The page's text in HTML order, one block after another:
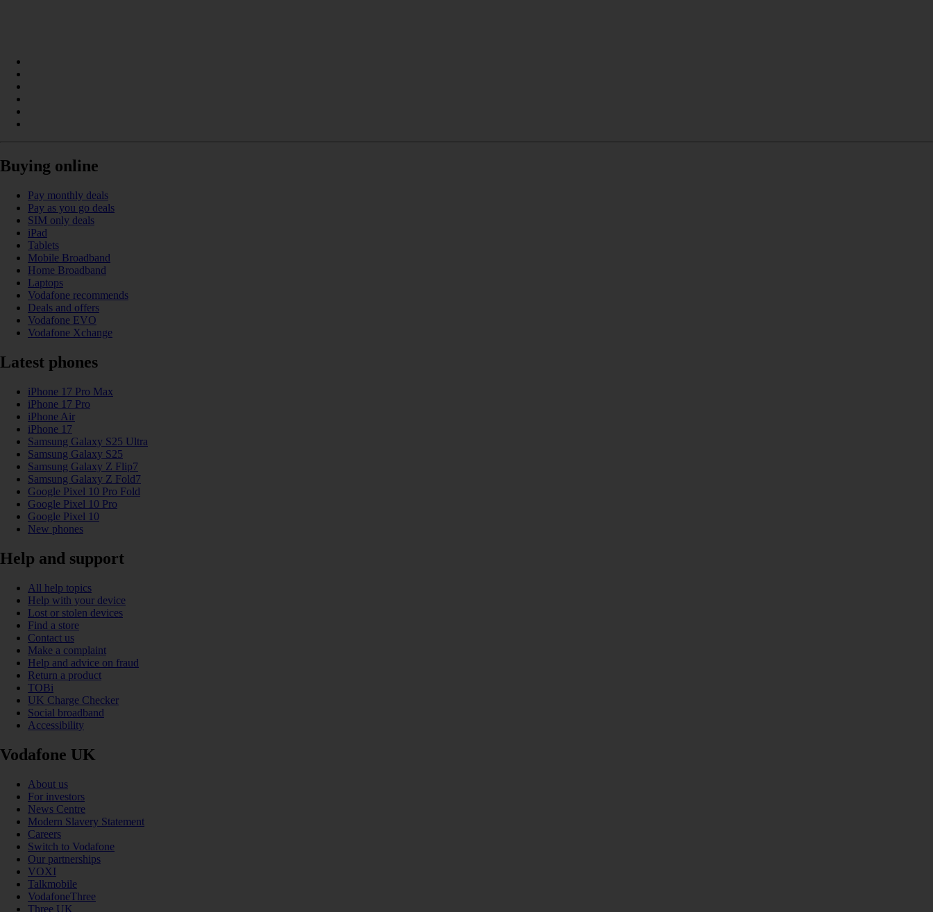
Buying online
Pay monthly deals
Pay as you go deals
SIM only deals
iPad
Tablets
Mobile Broadband
Home Broadband
Laptops
Vodafone recommends
Deals and offers
Vodafone EVO
Vodafone Xchange
Latest phones
iPhone 17 Pro Max
iPhone 17 Pro
iPhone Air
iPhone 17
Samsung Galaxy S25 Ultra
Samsung Galaxy S25
Samsung Galaxy Z Flip7
Samsung Galaxy Z Fold7
Google Pixel 10 Pro Fold
Google Pixel 10 Pro
Google Pixel 10
New phones
Help and support
All help topics
Help with your device
Lost or stolen devices
Find a store
Contact us
Make a complaint
Help and advice on fraud
Return a product
TOBi
UK Charge Checker
Social broadband
Accessibility
Vodafone UK
About us
For investors
News Centre
Modern Slavery Statement
Careers
Switch to Vodafone
Our partnerships
VOXI
Talkmobile
VodafoneThree
Three UK